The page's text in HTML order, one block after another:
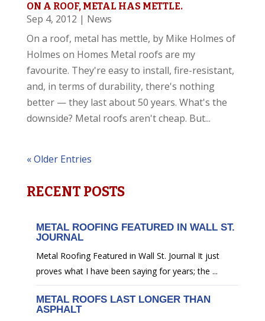
ON A ROOF, METAL HAS METTLE.
Sep 4, 2012 | News
On a roof, metal has mettle, by Mike Holmes of
Holmes on Homes Metal roofs are my
favourite. They're easy to install, fire-resistant,
and, in terms of durability, there's nothing
better — they last about 50 years. What's the
downside? Metal roofs aren't cheap. But...
« Older Entries
RECENT POSTS
METAL ROOFING FEATURED IN WALL ST.
JOURNAL
Metal Roofing Featured in Wall St. Journal It just
proves what I have been saying for years; the ...
METAL ROOFS LAST LONGER THAN
ASPHALT